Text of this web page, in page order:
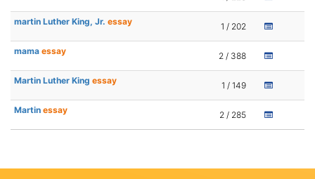
martin Luther King, Jr. essay 1 / 202
mama essay 2 / 388
Martin Luther King essay 1 / 149
Martin essay 2 / 285